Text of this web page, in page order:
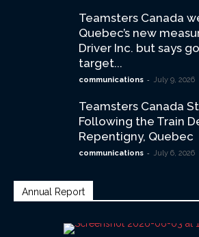
Teamsters Canada
Quebec’s new
Driver Inc. but says
target...
communications - July 9, 2026
Teamsters Canada
Following the Train
Repentigny, Quebec
communications - July 6, 2026
Annual Report